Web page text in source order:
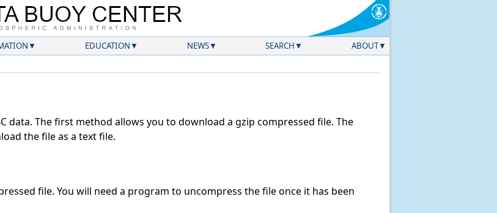
EDUCATION NEWS SEARCH ABOUT
data. The first method allows you to download a gzip compressed file. The
the file as a text file.
file. You will need a program to uncompress the file once it has been